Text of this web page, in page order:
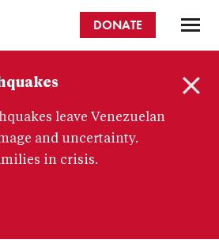
content
DONATE
leave Venezuelan
and uncertainty.
in crisis.